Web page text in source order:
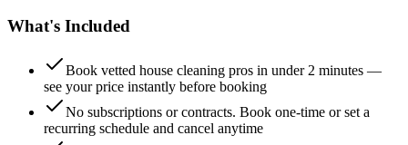
What's Included
Book vetted house cleaning pros in under 2 minutes —
see your price instantly before booking
No subscriptions or contracts. Book one-time or set a
recurring schedule and cancel anytime